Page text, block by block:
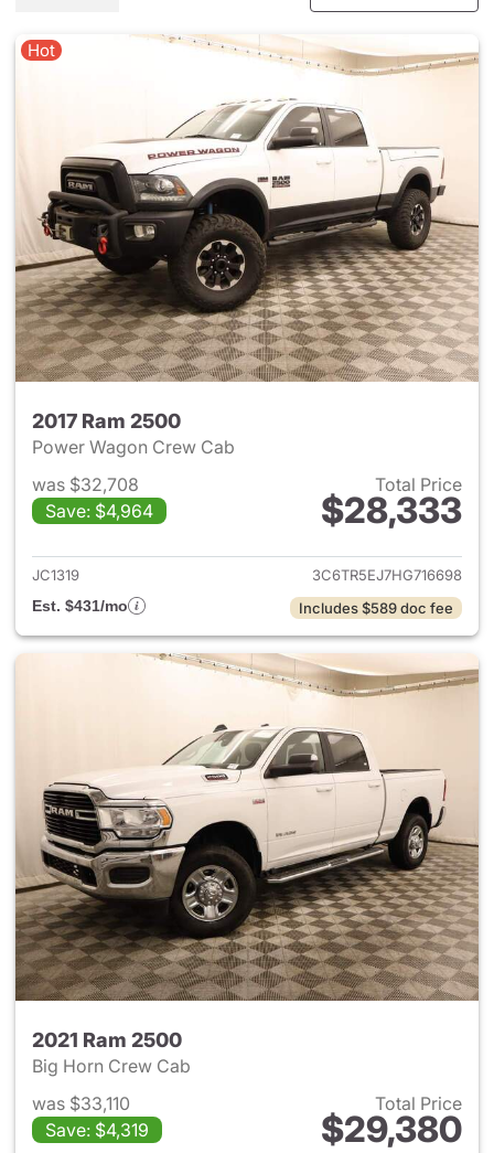
Hot
2017 Ram 2500
Power Wagon Crew Cab
was $32,708
Save: $4,964
Total Price
$28,333
View details for 2017 Ram
JC1319
3C6TR5EJ7HG716698
Est. $431/mo
Includes $589 doc fee
2021 Ram 2500
Big Horn Crew Cab
was $33,110
Save: $4,319
Total Price
$29,380
View details for 2021 Ram